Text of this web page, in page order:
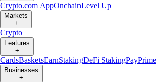
Crypto.com AppOnchainLevel Up
Markets
+
Crypto
Features
+
CardsBasketsEarnStakingDeFi StakingPayPrime
Businesses
+